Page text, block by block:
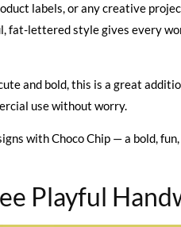
labels, or any creative
fat-lettered style gives every
and bold, this is a great
use without worry.
with Choco Chip — a bold,
Playful